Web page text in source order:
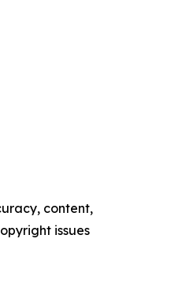
content,
issues